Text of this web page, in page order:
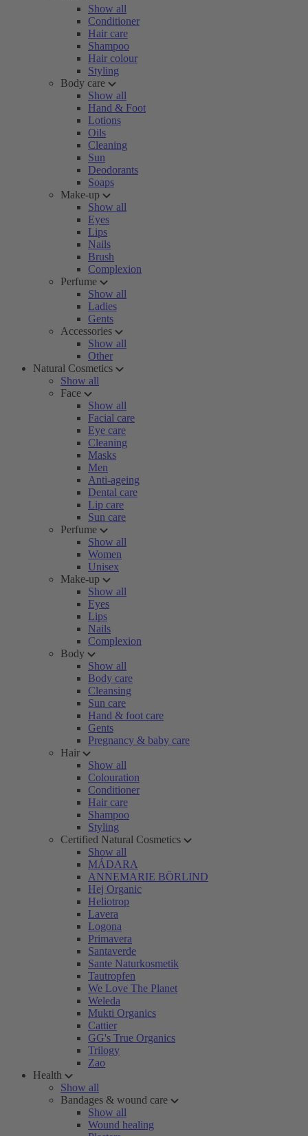
Show all
Conditioner
Hair care
Shampoo
Hair colour
Styling
Body care
Show all
Hand & Foot
Lotions
Oils
Cleaning
Sun
Deodorants
Soaps
Make-up
Show all
Eyes
Lips
Nails
Brush
Complexion
Perfume
Show all
Ladies
Gents
Accessories
Show all
Other
Natural Cosmetics
Show all
Face
Show all
Facial care
Eye care
Cleaning
Masks
Men
Anti-ageing
Dental care
Lip care
Sun care
Perfume
Show all
Women
Unisex
Make-up
Show all
Eyes
Lips
Nails
Complexion
Body
Show all
Body care
Cleansing
Sun care
Hand & foot care
Gents
Pregnancy & baby care
Hair
Show all
Colouration
Conditioner
Hair care
Shampoo
Styling
Certified Natural Cosmetics
Show all
MÁDARA
ANNEMARIE BÖRLIND
Hej Organic
Heliotrop
Lavera
Logona
Primavera
Santaverde
Sante Naturkosmetik
Tautropfen
We Love The Planet
Weleda
Mukti Organics
Cattier
GG's True Organics
Trilogy
Zao
Health
Show all
Bandages & wound care
Show all
Wound healing